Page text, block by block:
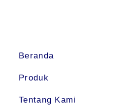
Beranda
Produk
Tentang Kami